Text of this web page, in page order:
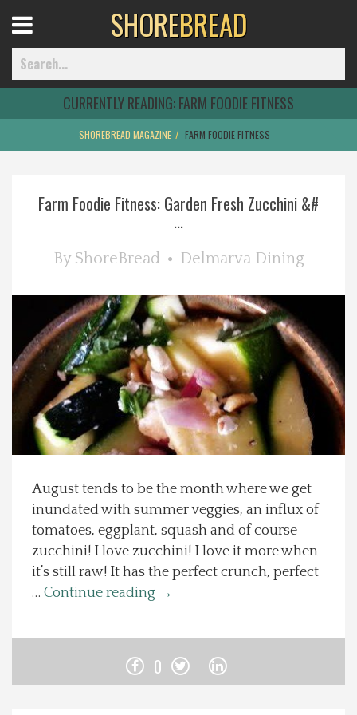
Home
Best Of
Delmarva Dining
Explore The Shore
Health & Wellness
Spotlight On
Local Happenings
About Us
Photos
Menu
SHOREBREAD
CURRENTLY READING:FARM FOODIE FITNESS
SHOREBREAD MAGAZINE FARM FOODIE FITNESS
Farm Foodie Fitness: Garden Fresh Zucchini &#
...
By ShoreBread Delmarva Dining
August tends to be the month where we get
inundated with summer veggies, an influx of
tomatoes, eggplant, squash and of course
zucchini! I love zucchini! I love it more when
it’s still raw! It has the perfect crunch, perfect
… Continue reading →
0